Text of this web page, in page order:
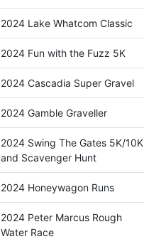
2024 Lake Whatcom Classic
2024 Fun with the Fuzz 5K
2024 Cascadia Super Gravel
2024 Gamble Graveller
2024 Swing The Gates 5K/10K
and Scavenger Hunt
2024 Honeywagon Runs
2024 Peter Marcus Rough
Water Race